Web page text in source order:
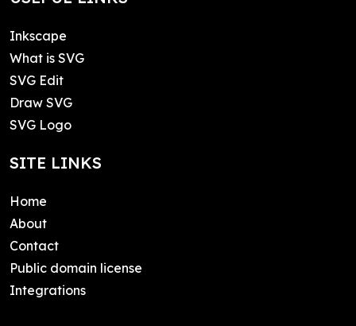
Inkscape
What is SVG
SVG Edit
Draw SVG
SVG Logo
SITE LINKS
Home
About
Contact
Public domain license
Integrations